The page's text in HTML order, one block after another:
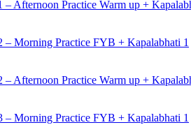
– Afternoon Practice Warm up +
– Morning Practice FYB + Kapalabhati 1
– Afternoon Practice Warm up +
– Morning Practice FYB + Kapalabhati 1